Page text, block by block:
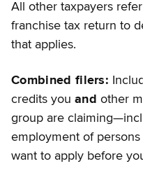
All other taxpayers
franchise tax return to
that applies.
Combined filers:
credits you andother
group are
employment of
want to apply before